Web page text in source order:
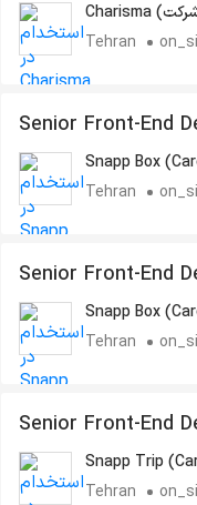
Tehran
Senior Front-End
Snapp Box
Tehran
Senior Front-End
Snapp Box
Tehran
Senior Front-End
Snapp Trip
Tehran